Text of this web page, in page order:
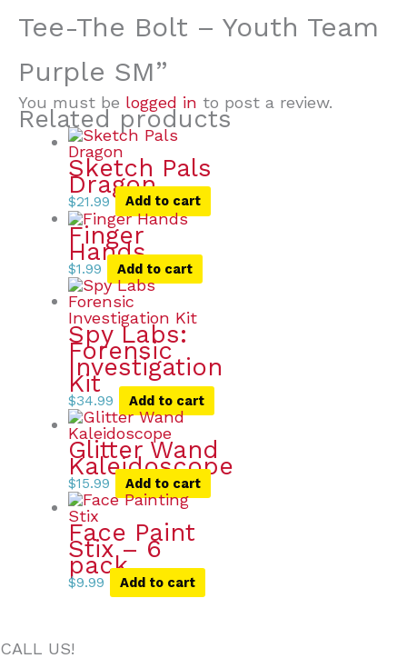
Tee-The Bolt – Youth Team
Purple SM”
You must be logged in to post a review.
Related products
Sketch Pals
Dragon
$21.99 Add to cart
Finger
Hands
$1.99 Add to cart
Spy Labs:
Forensic
Investigation
Kit
$34.99 Add to cart
Glitter Wand
Kaleidoscope
$15.99 Add to cart
Face Paint
Stix – 6
pack
$9.99 Add to cart
CALL US!